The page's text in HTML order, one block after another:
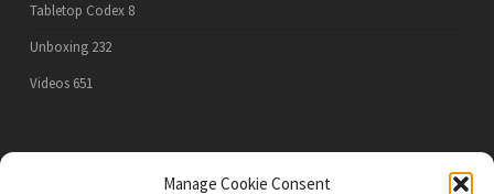
Manage Cookie Consent
Tabletop Codex 8
Unboxing 232
Videos 651
PRIVACY POLICY